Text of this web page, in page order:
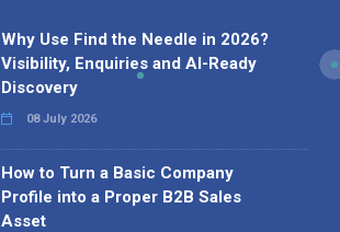
Why Use Find the Needle in 2026?
Visibility, Enquiries and AI-Ready
Discovery
08 July 2026
How to Turn a Basic Company
Profile into a Proper B2B Sales
Asset